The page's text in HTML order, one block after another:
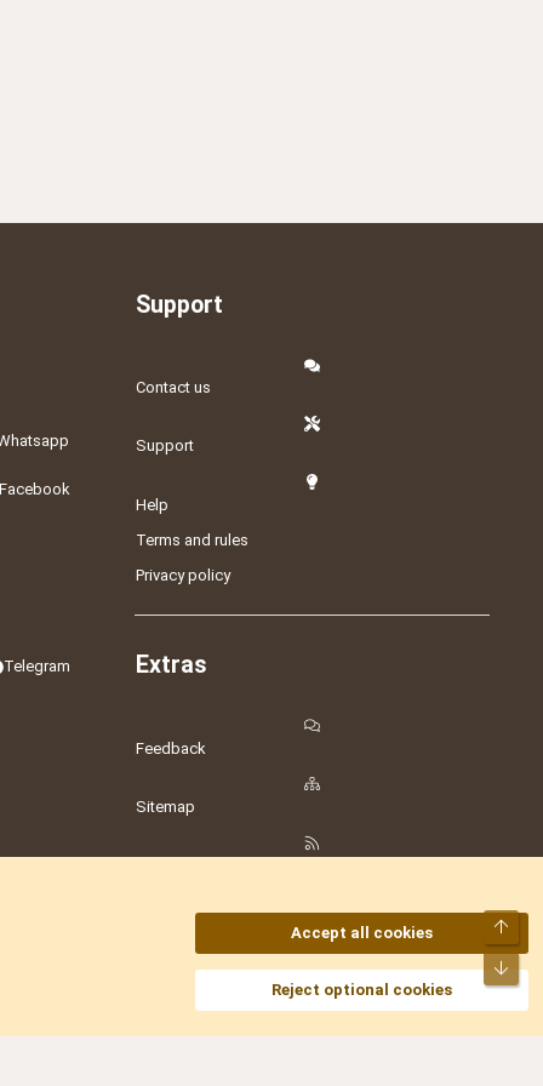
Telegram
Support
Contact us
Support
Help
Terms and rules
Privacy policy
Extras
Feedback
Sitemap
Accept all cookies
Reject optional cookies